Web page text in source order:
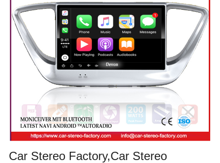
CONTACT
FEEDBACK
DOWNLOAD
Car Stereo Factory,Car Stereo